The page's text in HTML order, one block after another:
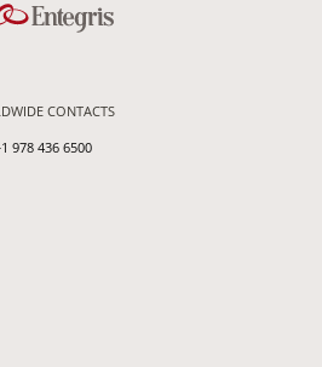
CONTACTS
978 436 6500